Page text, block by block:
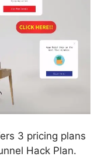
3 pricing plans
Hack Plan.